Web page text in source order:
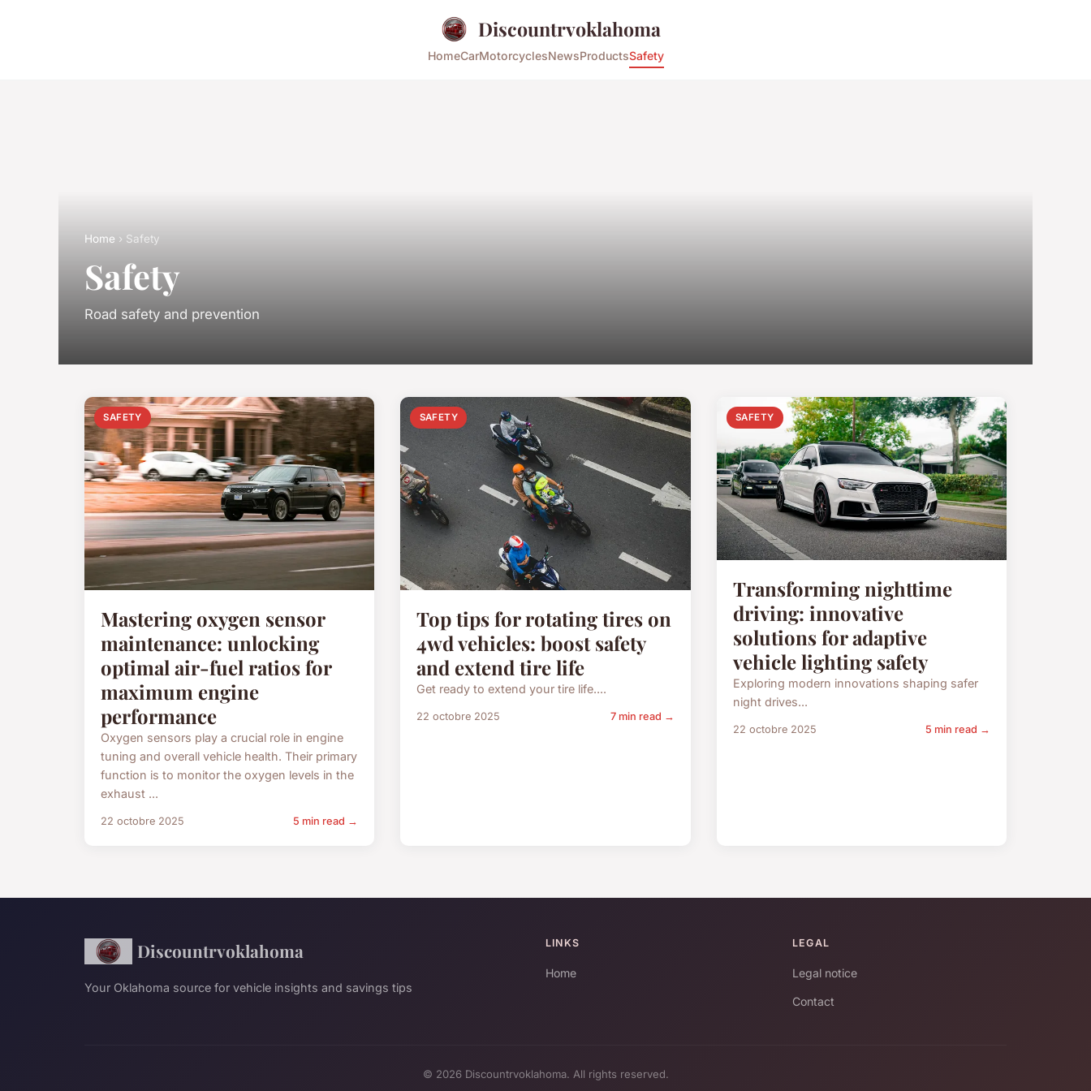
Discountrvoklahoma
HomeCarMotorcyclesNewsProductsSafety
Home › Safety
Safety
Road safety and prevention
SAFETY
Mastering oxygen sensor
maintenance: unlocking
optimal air-fuel ratios for
maximum engine
performance
Oxygen sensors play a crucial role in engine
tuning and overall vehicle health. Their primary
function is to monitor the oxygen levels in the
exhaust ...
22 octobre 2025 5 min read →
SAFETY
Top tips for rotating tires on
4wd vehicles: boost safety
and extend tire life
Get ready to extend your tire life....
22 octobre 2025 7 min read →
SAFETY
Transforming nighttime
driving: innovative
solutions for adaptive
vehicle lighting safety
Exploring modern innovations shaping safer
night drives...
22 octobre 2025 5 min read →
Discountrvoklahoma
Your Oklahoma source for vehicle insights and savings tips
LINKS
Home
LEGAL
Legal notice
Contact
© 2026 Discountrvoklahoma. All rights reserved.